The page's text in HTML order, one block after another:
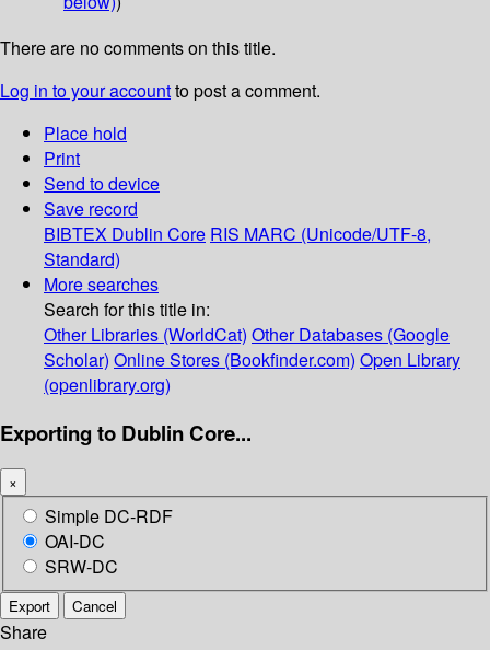
There are no comments on this title.
Log in to your accountto post a comment.
Place hold
Print
Send to device
Save record
BIBTEX Dublin Core RIS MARC (Unicode/UTF-8,
Standard)
More searches
Search for this title in:
Other Libraries (WorldCat) Other Databases (Google
Scholar) Online Stores (Bookfinder.com) Open Library
(openlibrary.org)
Exporting to Dublin Core...
×
Simple DC-RDF
OAI-DC
SRW-DC
Export Cancel
Share